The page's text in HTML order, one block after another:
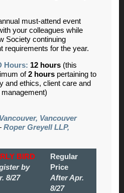
must-attend event
your colleagues while
Society continuing
requirements for the year.
Hours: 12 hours (this
of2 hours pertaining to
and ethics, client care and
Vancouver
Roper Greyell LLP,
BIRD
by
8/27
Regular
Price
After Apr.
8/27